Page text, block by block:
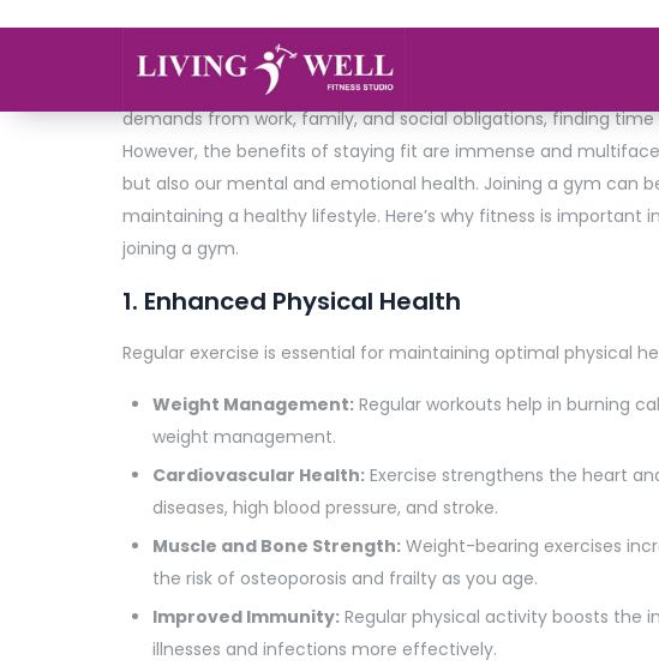
admin 0 Comments
In today’s fast-paced world, maintaining good health and
demands from work, family, and social obligations, finding
However, the benefits of staying fit are immense and
but also our mental and emotional health. Joining a gym can
maintaining a healthy lifestyle. Here’s why fitness is important
joining a gym.
1. Enhanced Physical Health
Regular exercise is essential for maintaining optimal physical
Weight Management: Regular workouts help in burning
weight management.
Cardiovascular Health: Exercise strengthens the heart
diseases, high blood pressure, and stroke.
Muscle and Bone Strength: Weight-bearing exercises
the risk of osteoporosis and frailty as you age.
Improved Immunity: Regular physical activity boosts the
illnesses and infections more effectively.